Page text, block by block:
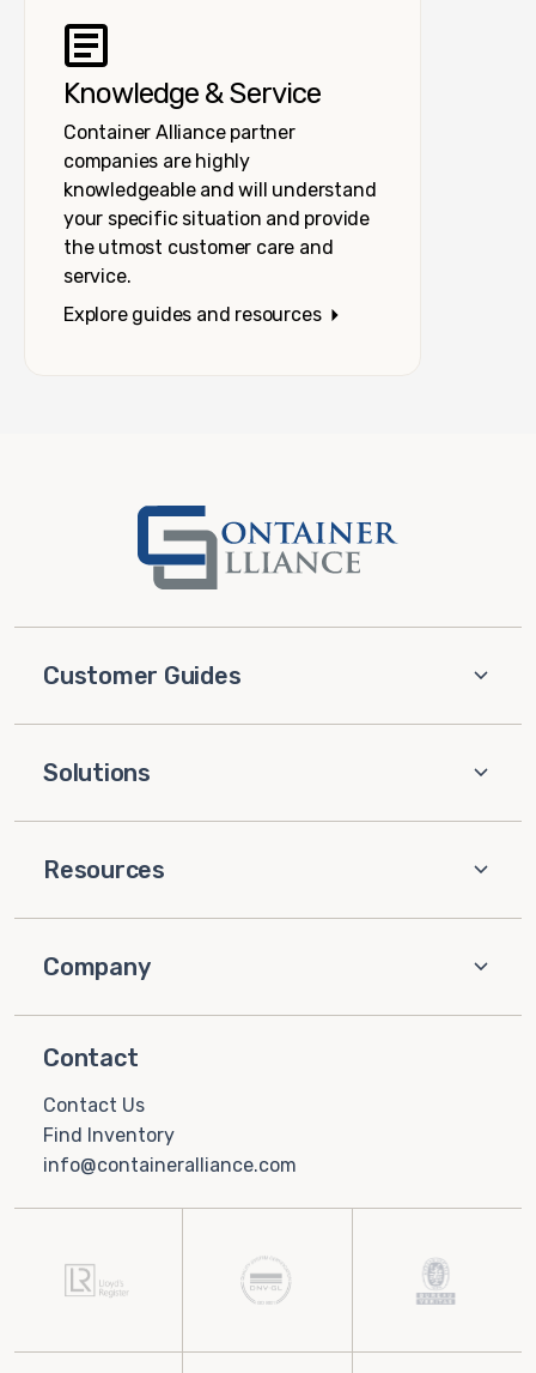
Knowledge & Service
Container Alliance partner
companies are highly
knowledgeable and will understand
your specific situation and provide
the utmost customer care and
service.
Explore guides and resources
Customer Guides
Solutions
Resources
Company
Contact
Contact Us
Find Inventory
info@containeralliance.com